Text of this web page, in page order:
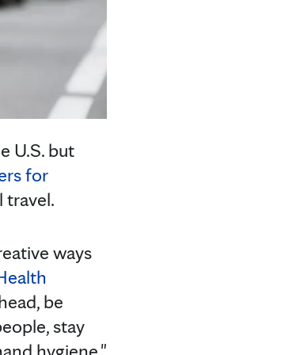
U.S. but
for
travel.
ways
be
stay